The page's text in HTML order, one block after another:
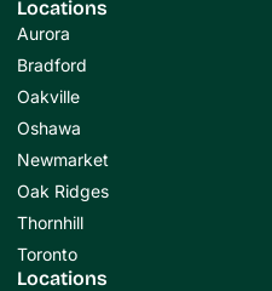
Locations
Aurora
Bradford
Oakville
Oshawa
Newmarket
Oak Ridges
Thornhill
Toronto
Locations